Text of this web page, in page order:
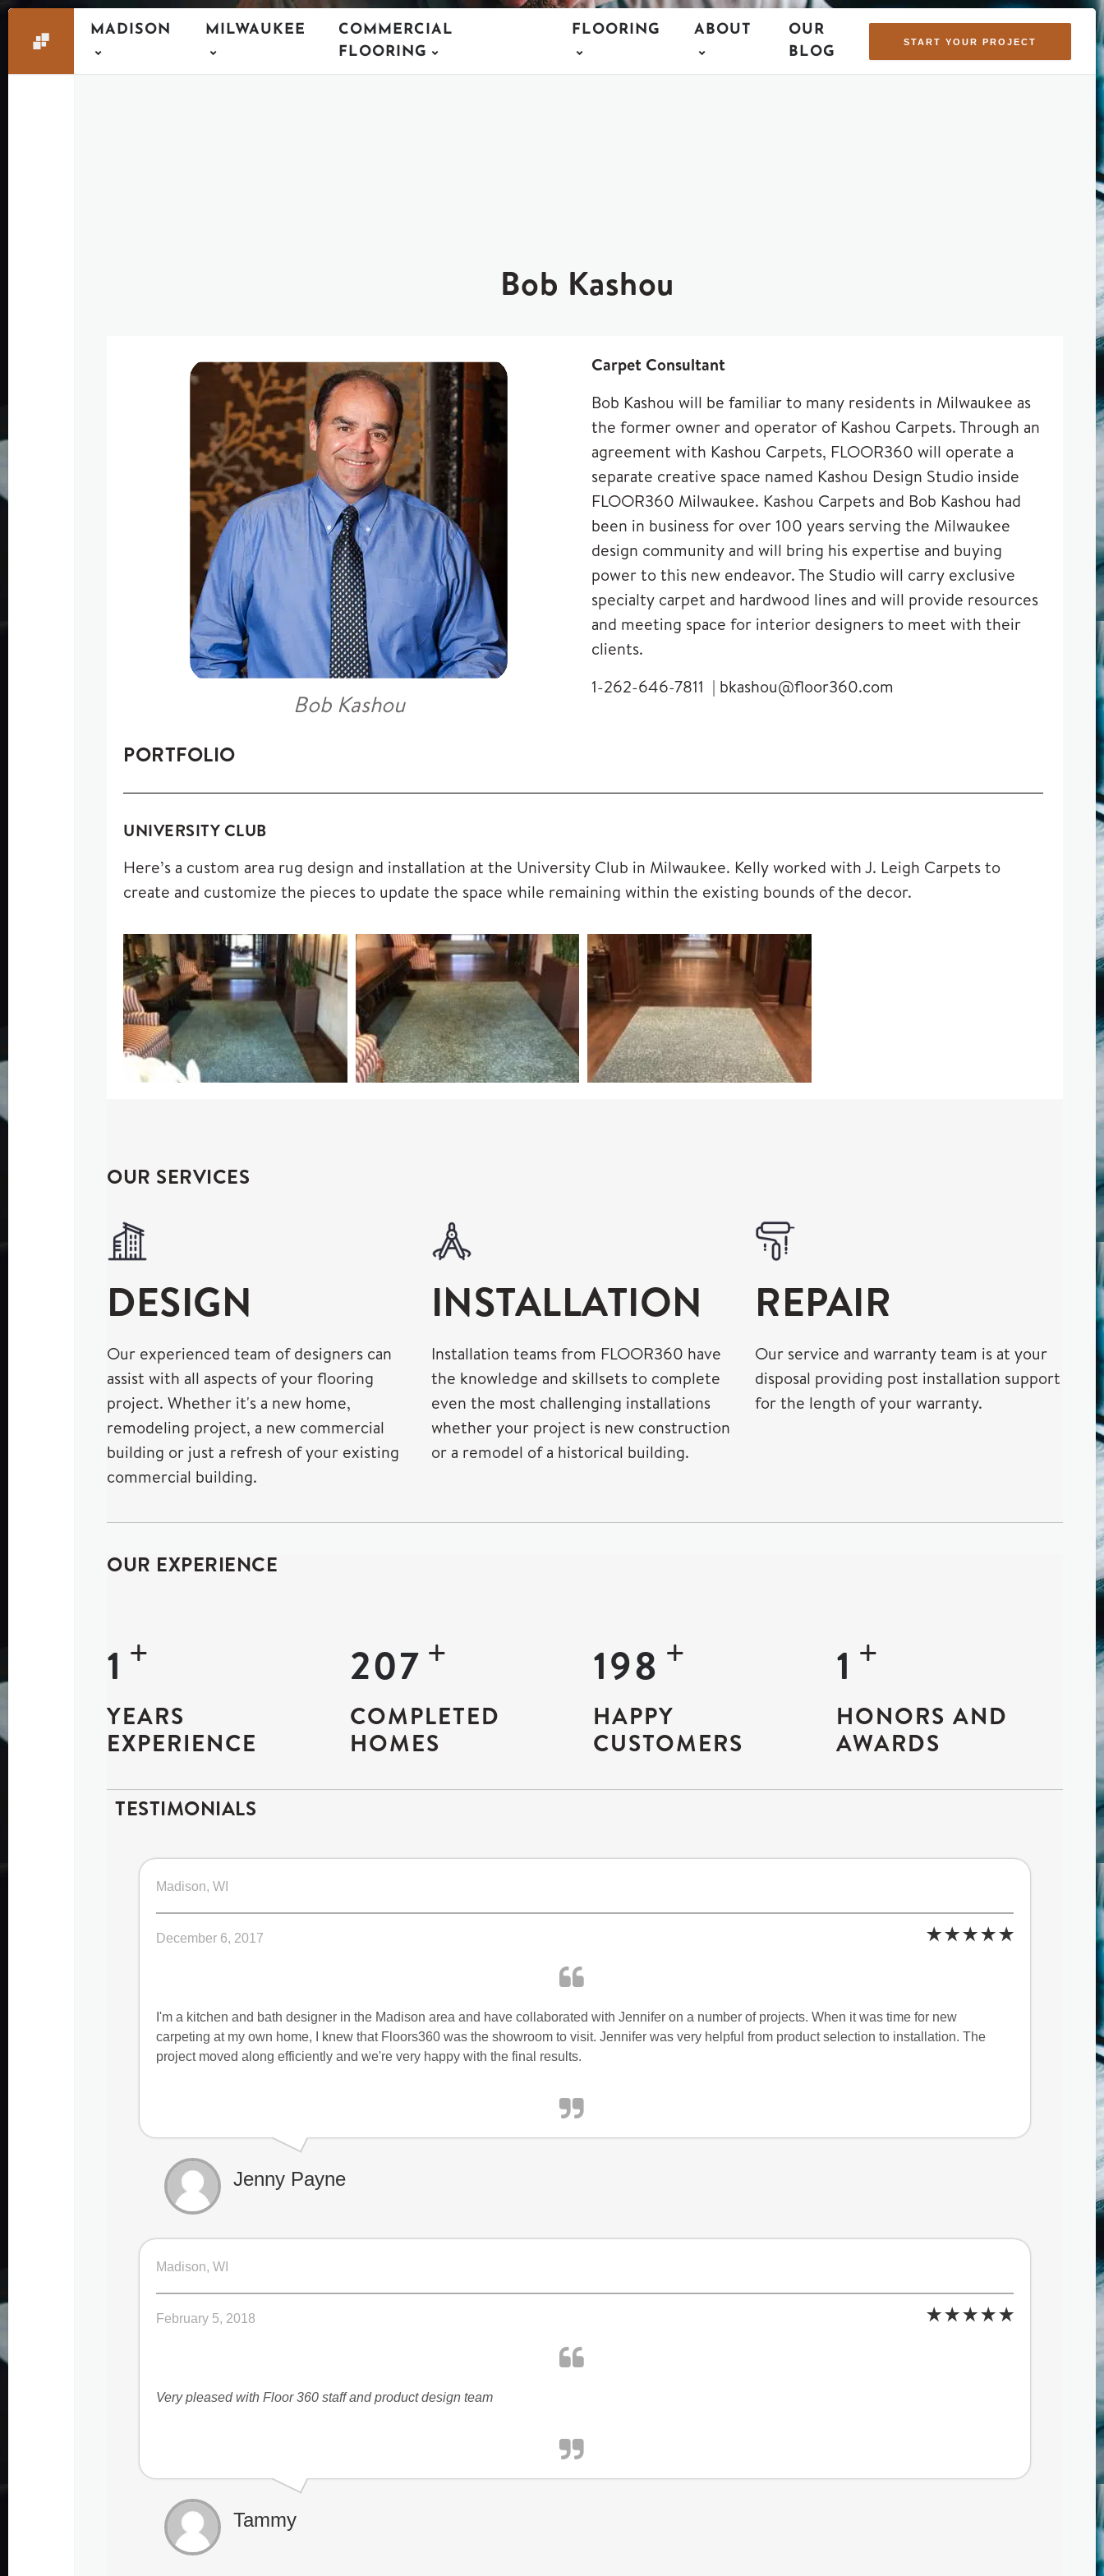
MADISON MILWAUKEE
COMMERCIAL
FLOORING
FLOORING ABOUT
OUR
BLOG
START YOUR PROJECT
Bob Kashou
Bob Kashou
Carpet Consultant
Bob Kashou will be familiar to many residents in Milwaukee as
the former owner and operator of Kashou Carpets. Through an
agreement with Kashou Carpets, FLOOR360 will operate a
separate creative space named Kashou Design Studio inside
FLOOR360 Milwaukee. Kashou Carpets and Bob Kashou had
been in business for over 100 years serving the Milwaukee
design community and will bring his expertise and buying
power to this new endeavor. The Studio will carry exclusive
specialty carpet and hardwood lines and will provide resources
and meeting space for interior designers to meet with their
clients.
1-262-646-7811 | bkashou@floor360.com
PORTFOLIO
UNIVERSITY CLUB
Here’s a custom area rug design and installation at the University Club in Milwaukee. Kelly worked with J. Leigh Carpets to
create and customize the pieces to update the space while remaining within the existing bounds of the decor.
OUR SERVICES
DESIGN
Our experienced team of designers can
assist with all aspects of your flooring
project. Whether it's a new home,
remodeling project, a new commercial
building or just a refresh of your existing
commercial building.
INSTALLATION
Installation teams from FLOOR360 have
the knowledge and skillsets to complete
even the most challenging installations
whether your project is new construction
or a remodel of a historical building.
REPAIR
Our service and warranty team is at your
disposal providing post installation support
for the length of your warranty.
OUR EXPERIENCE
18
YEARS
EXPERIENCE
9307
COMPLETED
HOMES
8934
HAPPY
CUSTOMERS
19
HONORS AND
AWARDS
TESTIMONIALS
Madison, WI
December 6, 2017
I'm a kitchen and bath designer in the Madison area and have collaborated with Jennifer on a number of projects. When it was time for new
carpeting at my own home, I knew that Floors360 was the showroom to visit. Jennifer was very helpful from product selection to installation. The
project moved along efficiently and we're very happy with the final results.
Jenny Payne
Madison, WI
February 5, 2018
Very pleased with Floor 360 staff and product design team
Tammy